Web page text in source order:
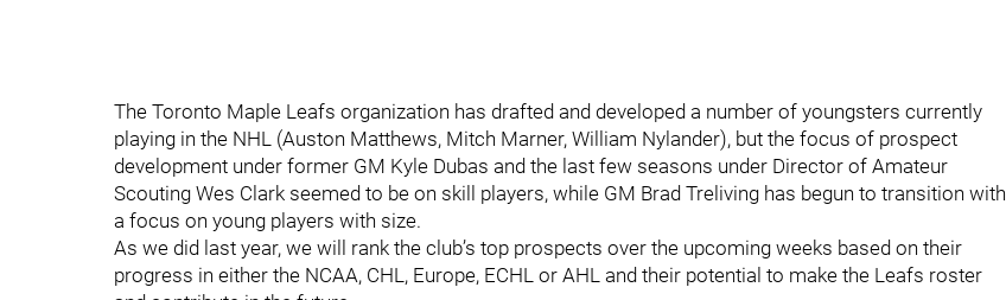
The Toronto Maple Leafs organization has drafted and developed a number of youngsters currently
playing in the NHL (Auston Matthews, Mitch Marner, William Nylander), but the focus of prospect
development under former GM Kyle Dubas and the last few seasons under Director of Amateur
Scouting Wes Clark seemed to be on skill players, while GM Brad Treliving has begun to transition with
a focus on young players with size.
As we did last year, we will rank the club’s top prospects over the upcoming weeks based on their
progress in either the NCAA, CHL, Europe, ECHL or AHL and their potential to make the Leafs roster